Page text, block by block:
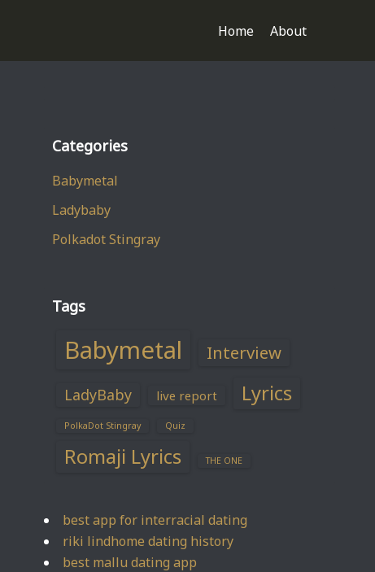
Home About
Categories
Babymetal
Ladybaby
Polkadot Stingray
Tags
Babymetal Interview
LadyBaby live report Lyrics
PolkaDot Stingray Quiz
Romaji Lyrics THE ONE
best app for interracial dating
riki lindhome dating history
best mallu dating app